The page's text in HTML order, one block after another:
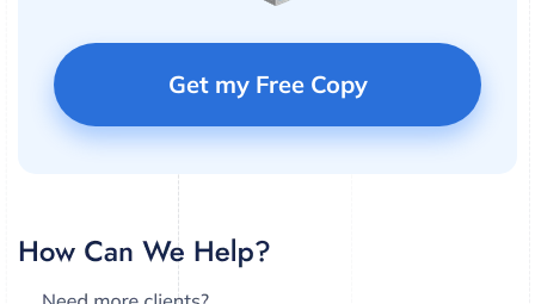
Get my Free Copy